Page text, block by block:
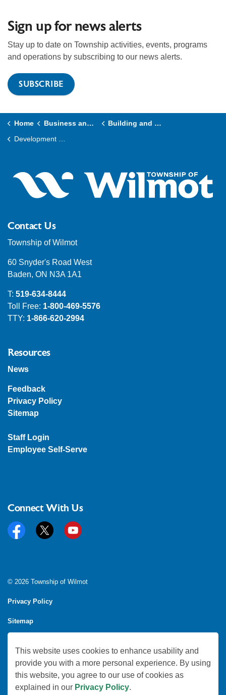
This website uses cookies to enhance usability and
provide you with a more personal experience. By using
this website, you agree to our use of cookies as
explained in our Privacy Policy.
Sign up for news alerts
Stay up to date on Township activities, events, programs
and operations by subscribing to our news alerts.
SUBSCRIBE
Home Business and Development
Building and Construction
Development Charges
Contact Us
Township of Wilmot
60 Snyder's Road West
Baden, ON N3A 1A1
T: 519-634-8444
Toll Free: 1-800-469-5576
TTY: 1-866-620-2994
Resources
News
Feedback
Privacy Policy
Sitemap
Staff Login
Employee Self-Serve
Connect With Us
FacebookTwitter YouTube
© 2026 Township of Wilmot
Privacy Policy
Sitemap
Made withGovstack